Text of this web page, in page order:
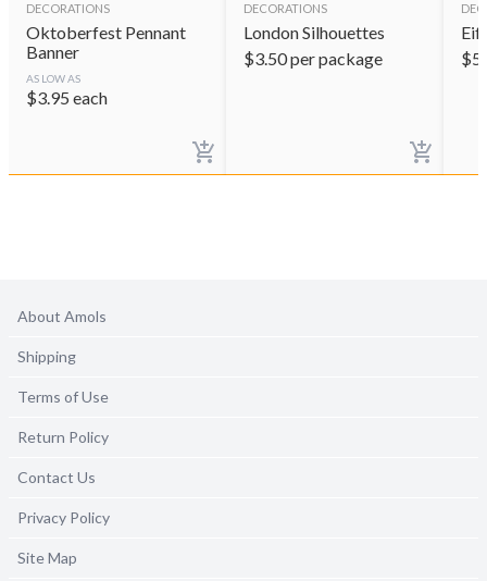
DECORATIONS
Oktoberfest Pennant
Banner
AS LOW AS
$3.95 each
DECORATIONS
London Silhouettes
$3.50per package
$
About Amols
Shipping
Terms of Use
Return Policy
Contact Us
Privacy Policy
Site Map